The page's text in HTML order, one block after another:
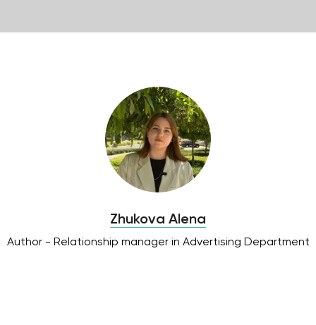
Zhukova Alena
Author - Relationship manager in Advertising Department